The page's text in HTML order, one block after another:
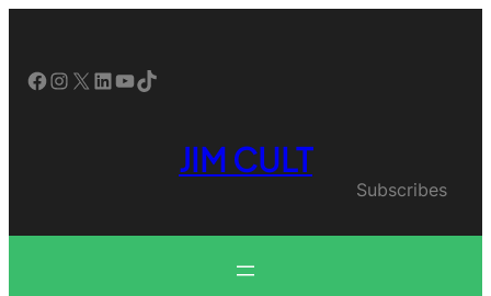
Facebook InstagramX LinkedIn YouTube TikTok
JIM CULT
Subscribes